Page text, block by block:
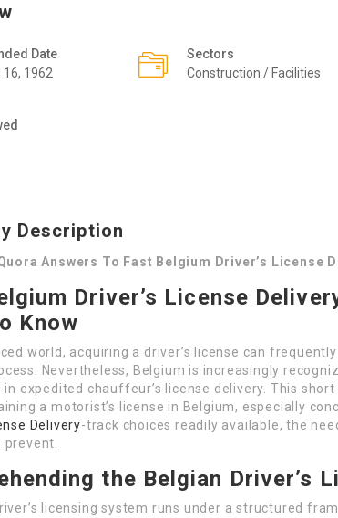
Date
16, 1962
Sectors
Construction / Facilities
Description
Answers To Fast Belgium Driver’s License
Driver’s License
Know
world, acquiring a driver’s license can
Nevertheless, Belgium is increasingly
expedited chauffeur’s license delivery. This
a motorist’s license in Belgium, especially
Delivery-track choices readily available, the
the Belgian Driver’s
licensing system runs under a structured